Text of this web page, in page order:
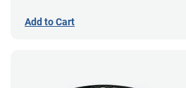
Add to Cart